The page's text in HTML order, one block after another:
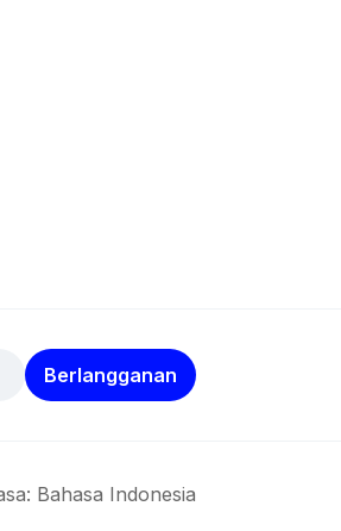
Berlangganan
Bahasa Indonesia